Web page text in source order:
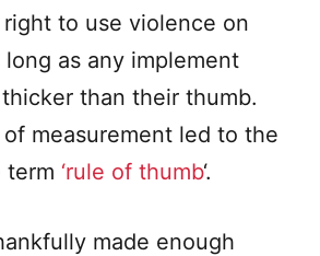
to use violence on
as any implement
than their thumb.
measurement led to the
term ‘rule of thumb‘.
made enough